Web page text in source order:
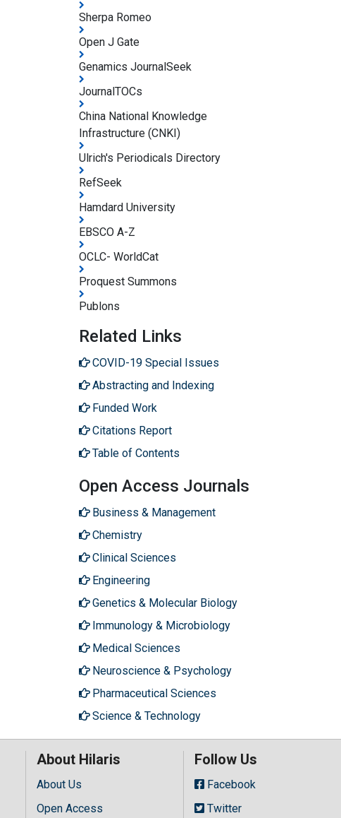
Sherpa Romeo
Open J Gate
Genamics JournalSeek
JournalTOCs
China National Knowledge
Infrastructure (CNKI)
Ulrich's Periodicals Directory
RefSeek
Hamdard University
EBSCO A-Z
OCLC- WorldCat
Proquest Summons
Publons
Related Links
COVID-19 Special Issues
Abstracting and Indexing
Funded Work
Citations Report
Table of Contents
Open Access Journals
Business & Management
Chemistry
Clinical Sciences
Engineering
Genetics & Molecular Biology
Immunology & Microbiology
Medical Sciences
Neuroscience & Psychology
Pharmaceutical Sciences
Science & Technology
About Hilaris
About Us
Open Access
Follow Us
Facebook
Twitter